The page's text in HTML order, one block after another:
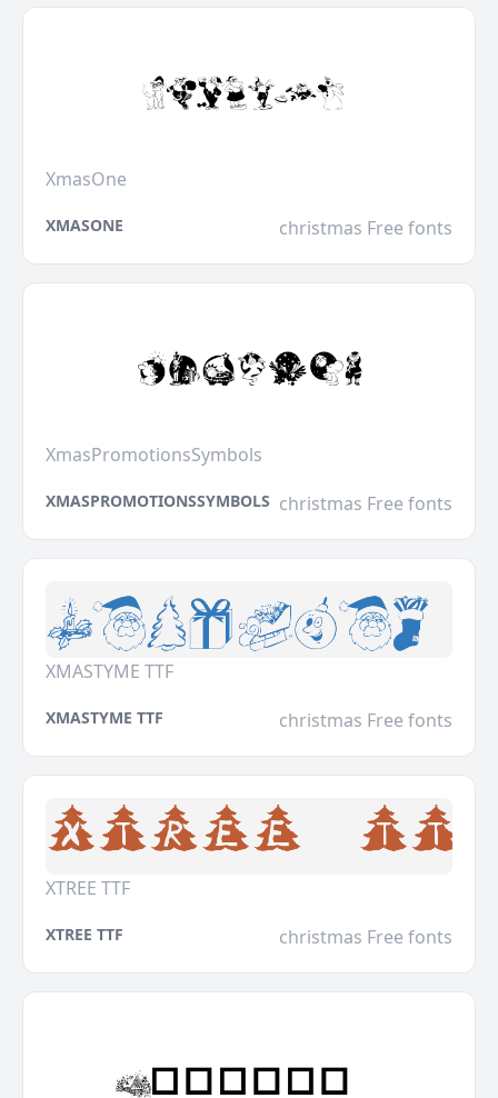
XmasOne
XMASONE christmas Free fonts
XmasPromotionsSymbols
XMASPROMOTIONSSYMBOLS christmas Free fonts
XMASTYME TTF
XMASTYME TTF christmas Free fonts
XTREE TTF
XTREE TTF christmas Free fonts